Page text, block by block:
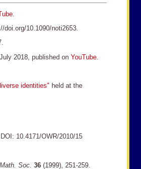
10.1090/noti2653.
July 2018, published on YouTube
identities" held at the
10.4171/OWR/2010/15
Soc. 36 (1999), 251-259.